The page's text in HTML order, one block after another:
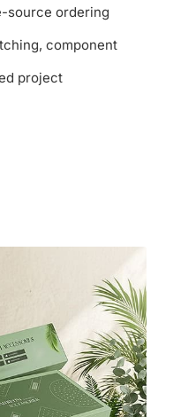
source ordering
component
project